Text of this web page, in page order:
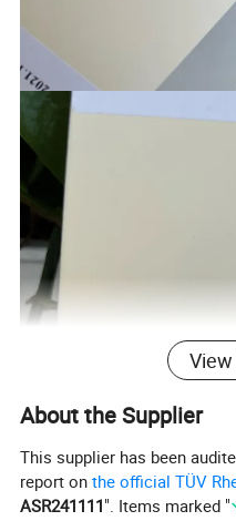
About the Supplier
This supplier has been
report onthe official TÜV
ASR241111". Items marked "